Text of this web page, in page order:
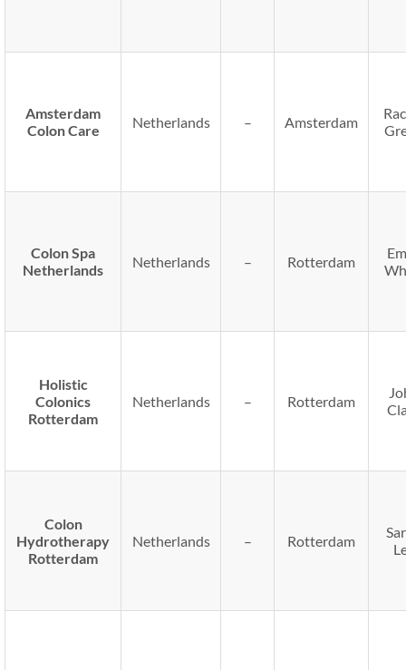
Amsterdam
Colon Care
Netherlands – Amsterdam
Colon Spa
Netherlands
Netherlands – Rotterdam
Holistic
Colonics
Rotterdam
Netherlands – Rotterdam
Colon
Hydrotherapy
Rotterdam
Netherlands – Rotterdam